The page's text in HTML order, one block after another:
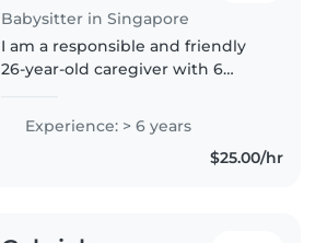
Babysitter in Singapore
I am a responsible and friendly
26-year-old caregiver with 6
children of all ages, from babies
to grade schoolers. I'm fluent in
Experience: > 6 years
$25.00/hr